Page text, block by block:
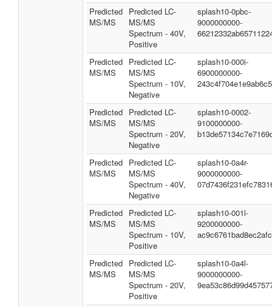
Predicted
MS/MS
Predicted LC-
MS/MS
Spectrum - 40V,
Positive
splash10-0pbc-
9000000000-
Predicted
MS/MS
Predicted LC-
MS/MS
Spectrum - 10V,
Negative
splash10-000i-
6900000000-
Predicted
MS/MS
Predicted LC-
MS/MS
Spectrum - 20V,
Negative
splash10-0002-
9100000000-
Predicted
MS/MS
Predicted LC-
MS/MS
Spectrum - 40V,
Negative
splash10-0a4r-
9000000000-
Predicted
MS/MS
Predicted LC-
MS/MS
Spectrum - 10V,
Positive
splash10-001l-
9200000000-
Predicted
MS/MS
Predicted LC-
MS/MS
Spectrum - 20V,
Positive
splash10-0a4l-
9000000000-